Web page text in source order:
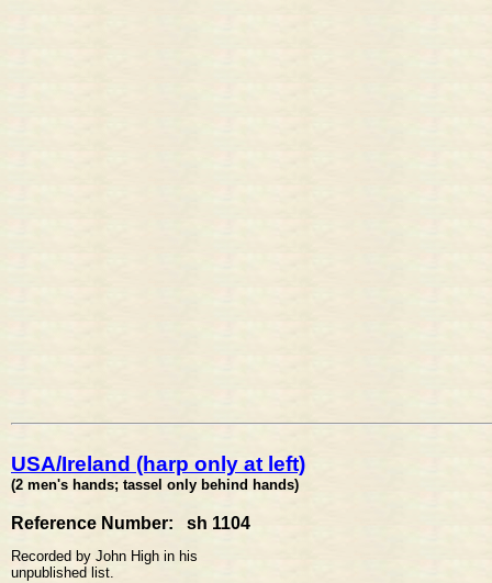
USA/Ireland (harp only at left)
(2 men's hands; tassel only behind hands)
Reference Number: sh 1104
Recorded by John High in his
unpublished list.